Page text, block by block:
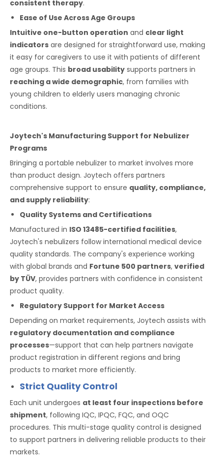
consistent therapy.
Ease of Use Across Age Groups
Intuitive one-button operation and clear light
indicators are designed for straightforward use, making
it easy for caregivers to use it with patients of different
age groups. This broad usability supports partners in
reaching a wide demographic, from families with
young children to elderly users managing chronic
conditions.
Joytech's Manufacturing Support for Nebulizer
Programs
Bringing a portable nebulizer to market involves more
than product design. Joytech offers partners
comprehensive support to ensure quality, compliance,
and supply reliability:
Quality Systems and Certifications
Manufactured in ISO 13485-certified facilities,
Joytech's nebulizers follow international medical device
quality standards. The company's experience working
with global brands and Fortune 500 partners, verified
by TÜV, provides partners with confidence in consistent
product quality.
Regulatory Support for Market Access
Depending on market requirements, Joytech assists with
regulatory documentation and compliance
processes—support that can help partners navigate
product registration in different regions and bring
products to market more efficiently.
Strict Quality Control
Each unit undergoes at least four inspections before
shipment, following IQC, IPQC, FQC, and OQC
procedures. This multi-stage quality control is designed
to support partners in delivering reliable products to their
markets.